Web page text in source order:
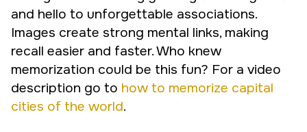
and hello to unforgettable associations.
Images create strong mental links, making
recall easier and faster. Who knew
memorization could be this fun? For a video
description go to how to memorize capital
cities of the world.